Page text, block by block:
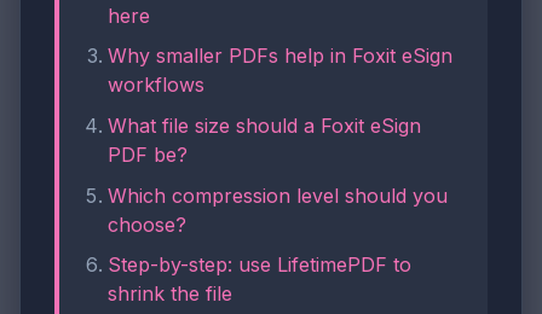
here
Why smaller PDFs help in Foxit eSign
workflows
What file size should a Foxit eSign
PDF be?
Which compression level should you
choose?
Step-by-step: use LifetimePDF to
shrink the file